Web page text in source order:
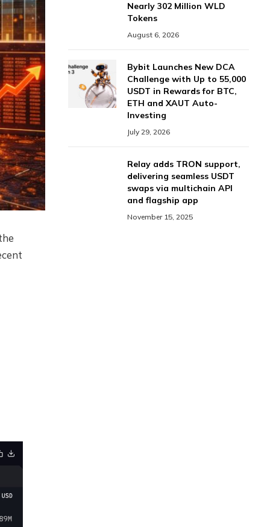
Nearly 302 Million WLD
Tokens
August 6, 2026
Bybit Launches New DCA
Challenge with Up to 55,000
USDT in Rewards for BTC,
ETH and XAUT Auto-
Investing
July 29, 2026
Relay adds TRON support,
delivering seamless USDT
swaps via multichain API
and flagship app
November 15, 2025